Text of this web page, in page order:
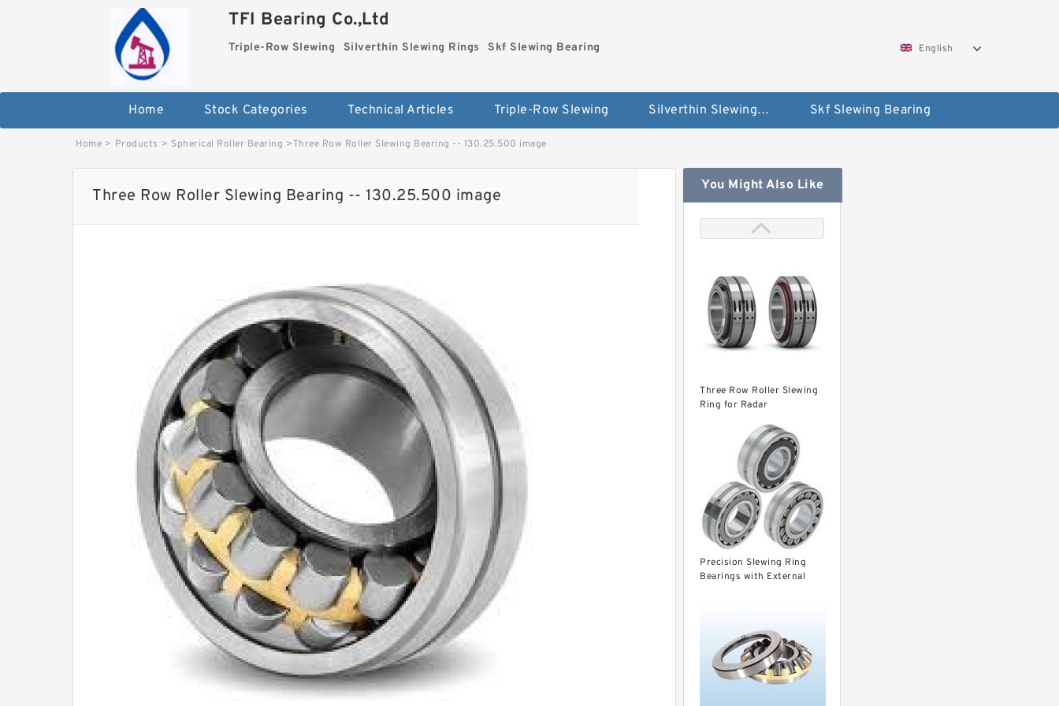
TFI Bearing Co.,Ltd
Triple-Row Slewing Silverthin Slewing Rings Skf Slewing Bearing English
Home Stock Categories Technical Articles Triple-Row Slewing Silverthin Slewing Rings Skf Slewing Bearing
Home > Products > Spherical Roller Bearing >Three Row Roller Slewing Bearing -- 130.25.500 image
Three Row Roller Slewing Bearing -- 130.25.500 image
You Might Also Like
Three Row Roller Slewing
Ring for Radar
Precision Slewing Ring
Bearings with External